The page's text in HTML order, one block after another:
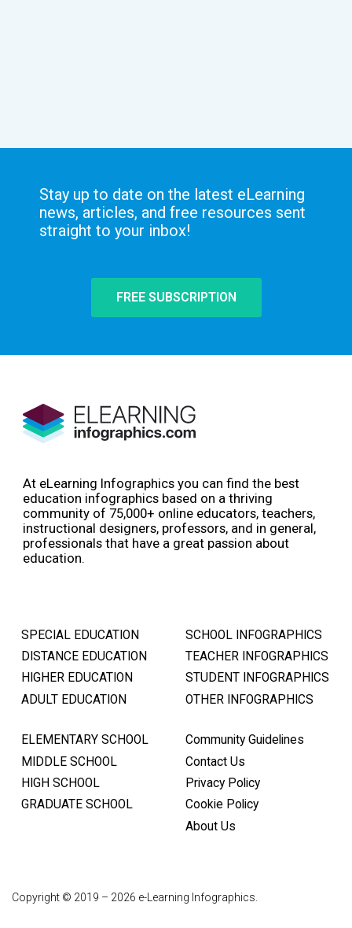
Stay up to date on the latest eLearning
news, articles, and free resources sent
straight to your inbox!
FREE SUBSCRIPTION
At eLearning Infographics you can find the best
education infographics based on a thriving
community of 75,000+ online educators, teachers,
instructional designers, professors, and in general,
professionals that have a great passion about
education.
SPECIAL EDUCATION
DISTANCE EDUCATION
HIGHER EDUCATION
ADULT EDUCATION
SCHOOL INFOGRAPHICS
TEACHER INFOGRAPHICS
STUDENT INFOGRAPHICS
OTHER INFOGRAPHICS
ELEMENTARY SCHOOL
MIDDLE SCHOOL
HIGH SCHOOL
GRADUATE SCHOOL
Community Guidelines
Contact Us
Privacy Policy
Cookie Policy
About Us
Copyright © 2019 – 2026 e-Learning Infographics.